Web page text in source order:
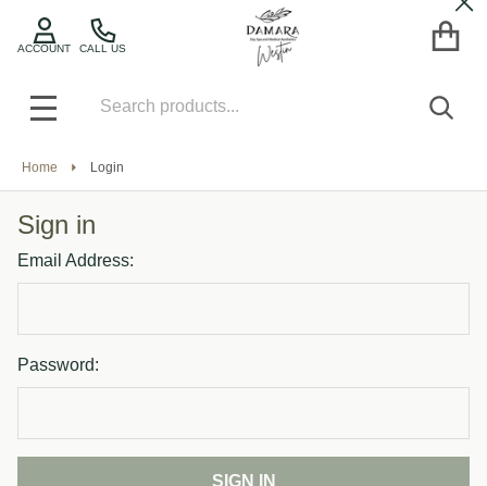
CALL US
ACCOUNT
MENU
Home Login
Sign in
Email Address:
Password: